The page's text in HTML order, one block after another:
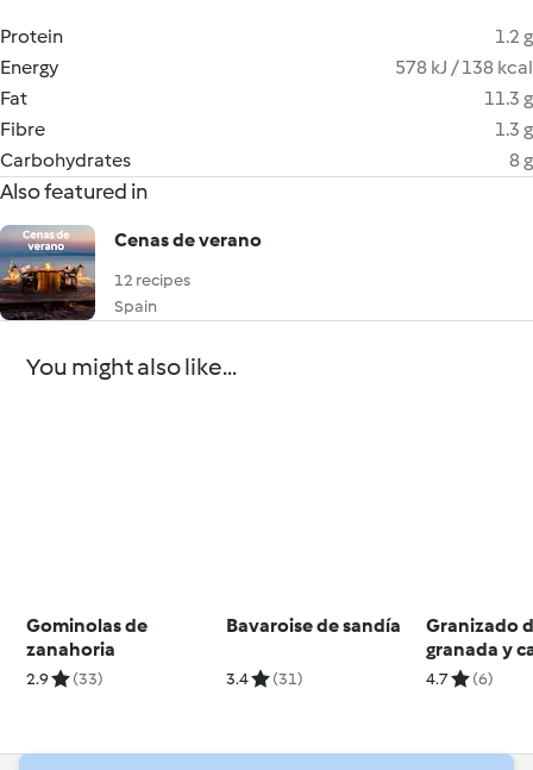
Protein
1.2 g
Energy
578 kJ / 138 kcal
Fat
11.3 g
Fibre
1.3 g
Carbohydrates
8 g
Also featured in
Cenas de verano
12 recipes
Spain
You might also like...
Gominolas de
zanahoria
2.9 (33)
Bavaroise de sandía
3.4 (31)
Granizado
granada y
4.7 (6)